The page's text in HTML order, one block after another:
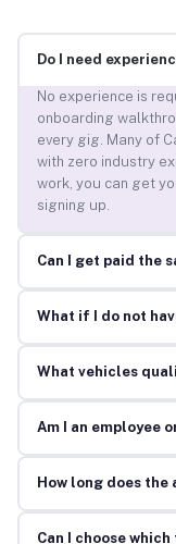
Do I need
No experience is
onboarding
every gig. Many of
with zero industry
work, you can get
signing up.
Can I get paid the
What if I do not
What vehicles
Am I an employee
How long does the
Can I choose